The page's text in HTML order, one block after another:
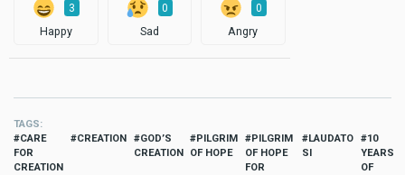
3
Happy
0
Sad
0
Angry
TAGS
CARE
FOR
CREATION
CREATION
GOD’S
CREATION
PILGRIM
OF HOPE
PILGRIM
OF HOPE
FOR
LAUDATO
SI
10
YEARS
OF